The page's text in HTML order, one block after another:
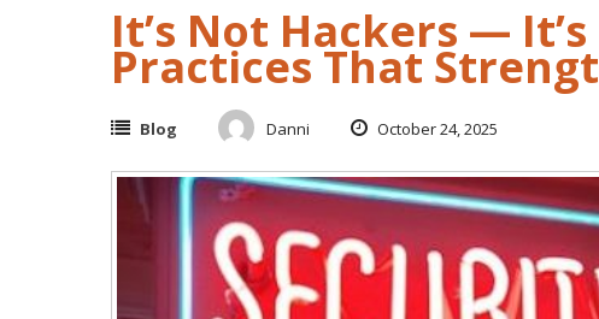
It’s Not Hackers —
Practices That
Blog Danni October 24, 2025